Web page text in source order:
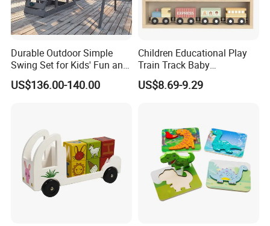
Durable Outdoor Simple
Swing Set for Kids' Fun and
Play
US$136.00-140.00
Children Educational Play
Train Track Baby
Montessori Wooden Train
Set Kids Train Toy
US$8.69-9.29